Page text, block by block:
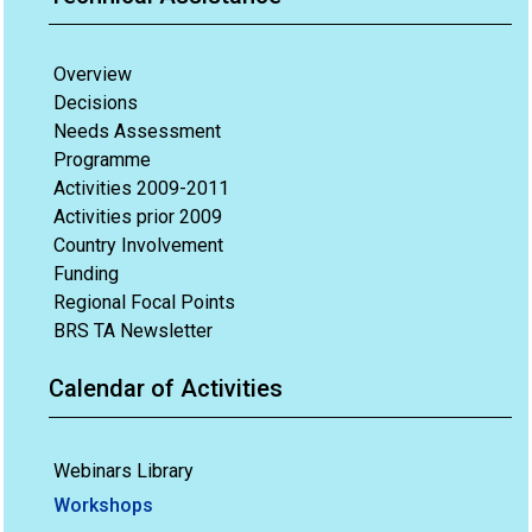
Overview
Decisions
Needs Assessment
Programme
Activities 2009-2011
Activities prior 2009
Country Involvement
Funding
Regional Focal Points
BRS TA Newsletter
Calendar of Activities
Webinars Library
Workshops